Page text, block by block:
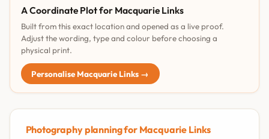
A Coordinate Plot for Macquarie Links
Built from this exact location and opened as a live proof.
Adjust the wording, type and colour before choosing a
physical print.
Personalise Macquarie Links →
Photography planning for Macquarie Links